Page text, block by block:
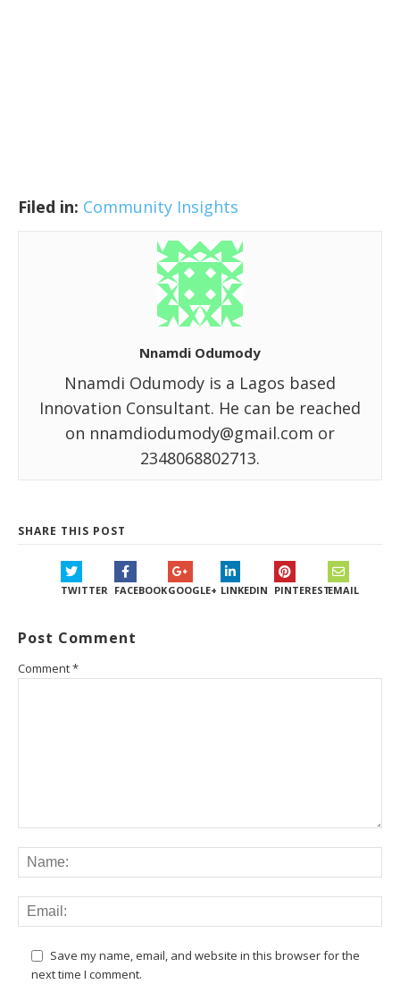
Filed in: Community Insights
Nnamdi Odumody
Nnamdi Odumody is a Lagos based
Innovation Consultant. He can be reached
on nnamdiodumody@gmail.com or
2348068802713.
SHARE THIS POST
TWITTER FACEBOOKGOOGLE+ LINKEDIN PINTERESTEMAIL
Post Comment
Comment*
Save my name, email, and website in this browser for the
next time I comment.